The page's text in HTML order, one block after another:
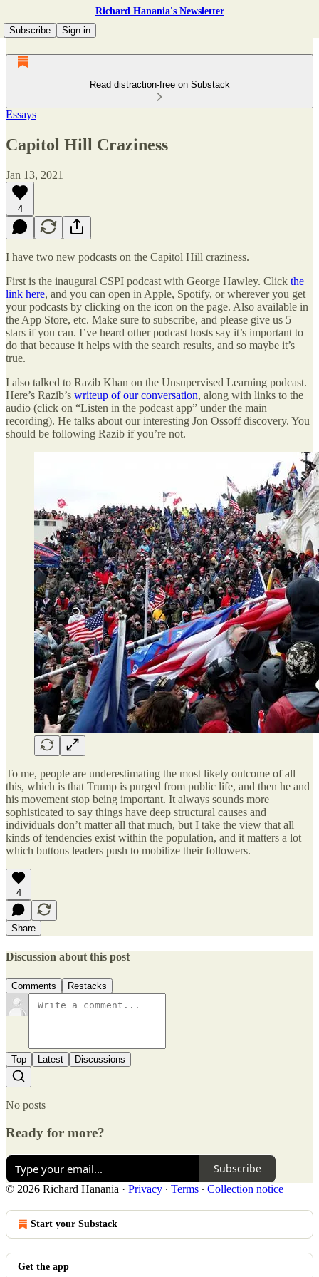
Richard Hanania's Newsletter
Subscribe
Sign in
Read distraction-free on Substack
Essays
Capitol Hill Craziness
Jan 13, 2021
4
I have two new podcasts on the Capitol Hill craziness.
First is the inaugural CSPI podcast with George Hawley. Click the
link here, and you can open in Apple, Spotify, or wherever you get
your podcasts by clicking on the icon on the page. Also available in
the App Store, etc. Make sure to subscribe, and please give us 5
stars if you can. I’ve heard other podcast hosts say it’s important to
do that because it helps with the search results, and so maybe it’s
true.
I also talked to Razib Khan on the Unsupervised Learning podcast.
Here’s Razib’s writeup of our conversation, along with links to the
audio (click on “Listen in the podcast app” under the main
recording). He talks about our interesting Jon Ossoff discovery. You
should be following Razib if you’re not.
To me, people are underestimating the most likely outcome of all
this, which is that Trump is purged from public life, and then he and
his movement stop being important. It always sounds more
sophisticated to say things have deep structural causes and
individuals don’t matter all that much, but I take the view that all
kinds of tendencies exist within the population, and it matters a lot
which buttons leaders push to mobilize their followers.
4
Share
Discussion about this post
Comments Restacks
Top Latest Discussions
No posts
Ready for more?
Subscribe
© 2026 Richard Hanania · Privacy ∙ Terms ∙ Collection notice
Start your Substack
Get the app